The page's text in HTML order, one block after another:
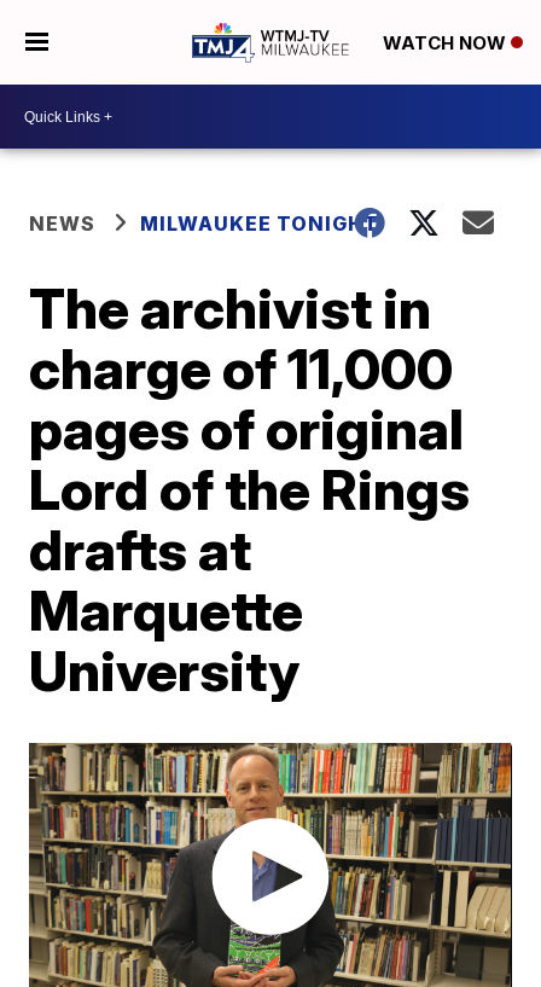
WATCH NOW
NEWS MILWAUKEE TONIGHT
The archivist in
charge of 11,000
pages of original
Lord of the Rings
drafts at
Marquette
University